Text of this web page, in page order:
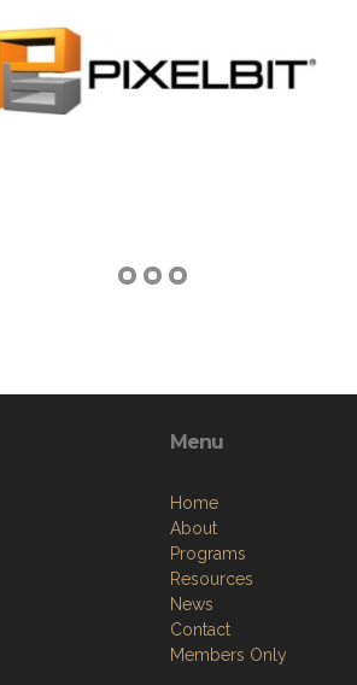
Menu
Home
About
Programs
Resources
News
Contact
Members Only